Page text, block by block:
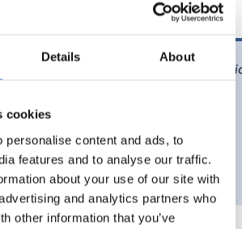
Details About
cookies
personalise content and ads, to
features and to analyse our traffic.
about your use of our site with
and analytics partners who
other information that you’ve
EDUCATION